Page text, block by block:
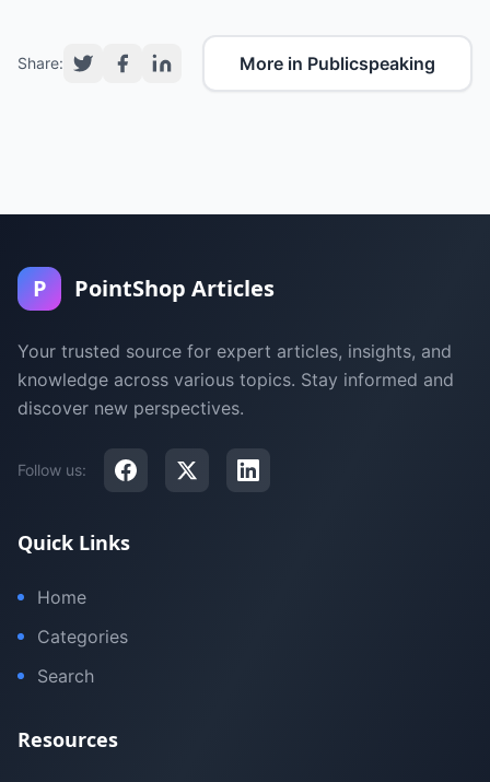
Share: More in Publicspeaking
P PointShop Articles
Your trusted source for expert articles, insights, and
knowledge across various topics. Stay informed and
discover new perspectives.
Follow us:
Quick Links
Home
Categories
Search
Resources